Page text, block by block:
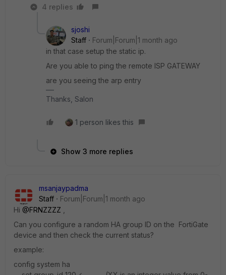
4 replies
sjoshi
Staff
Forum|Forum|1 month ago
in that case setup the static ip.
Are you able to ping the remote ISP GATEWAY
are you seeing the arp entry
Thanks, Salon
1 person likes this
Show 3 more replies
msanjaypadma
Staff
Forum|Forum|1 month ago
Hi ​ @FRNZZZZ
Can you configure a random HA group ID on the FortiGate
device and then check the current status?
example:
config system ha